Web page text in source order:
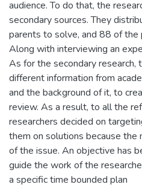
audience. To do that, the
secondary sources. They
parents to solve, and 88 of the
Along with interviewing an
As for the secondary research,
different information from
and the background of it, to
review. As a result, to all the
researchers decided on
them on solutions because
of the issue. An objective has
guide the work of the
a specific time bounded plan